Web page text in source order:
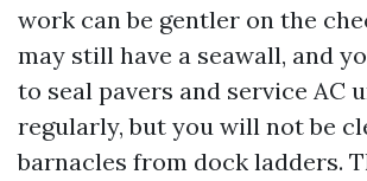
work can be gentler on the
may still have a seawall, and
to seal pavers and service AC
regularly, but you will not be
barnacles from dock ladders.